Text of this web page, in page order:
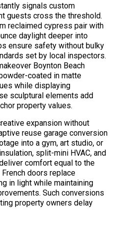
signals custom
guests cross the threshold.
reclaimed cypress pair with
daylight deeper into
ensure safety without bulky
set by local inspectors.
Boynton Beach
coated in matte
while displaying
sculptural elements add
property values.
expansion without
reuse garage conversion
into a gym, art studio, or
split-mini HVAC, and
comfort equal to the
doors replace
in light while maintaining
Such conversions
property owners delay